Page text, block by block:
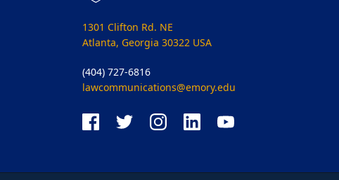
1301 Clifton Rd. NE
Atlanta, Georgia 30322 USA
(404) 727-6816
lawcommunications@emory.edu